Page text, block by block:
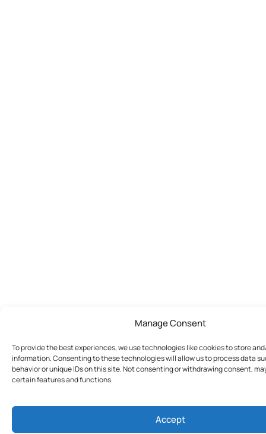
Manage Consent
To provide the best experiences, we use technologies like cookies to store
information. Consenting to these technologies will allow us to process data
behavior or unique IDs on this site. Not consenting or withdrawing consent,
certain features and functions.
Accept